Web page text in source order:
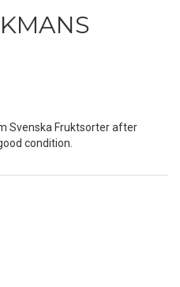
Svenska Fruktsorter after
condition.